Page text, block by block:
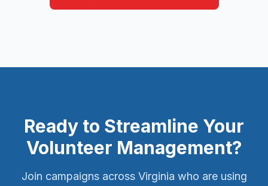
Ready to Streamline Your
Volunteer Management?
Join campaigns across Virginia who are using